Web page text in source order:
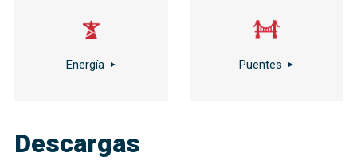
Energía Puentes
Descargas